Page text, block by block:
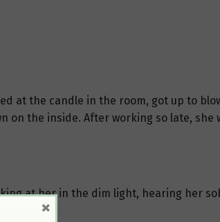
at the candle in the room, got up to
the inside. After working so late, she
at her in the dim light, hearing her
×